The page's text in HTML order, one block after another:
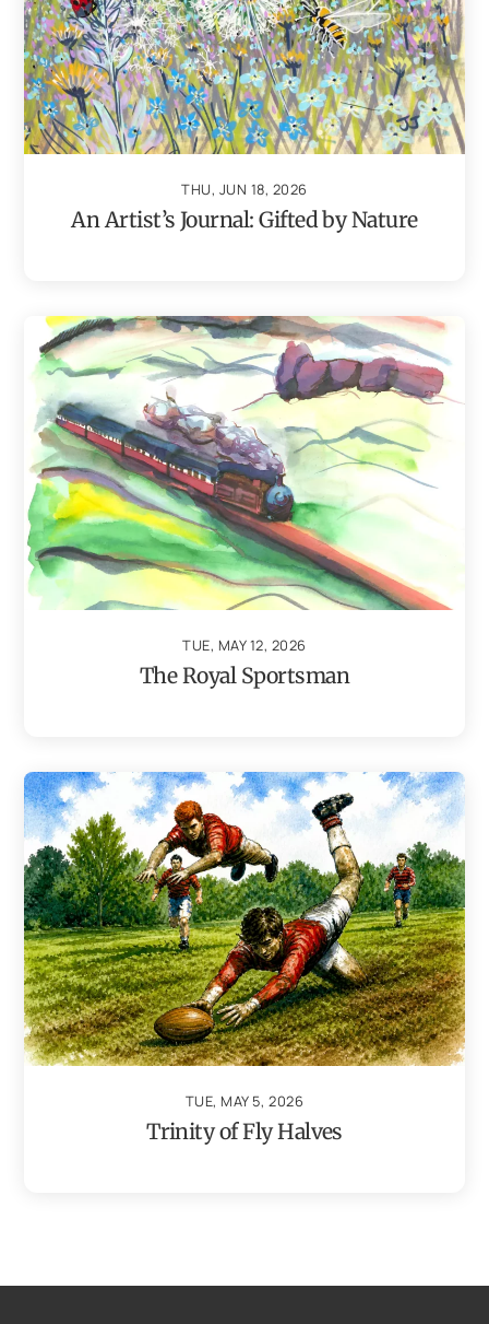
THU, JUN 18, 2026
An Artist’s Journal: Gifted by Nature
TUE, MAY 12, 2026
The Royal Sportsman
TUE, MAY 5, 2026
Trinity of Fly Halves